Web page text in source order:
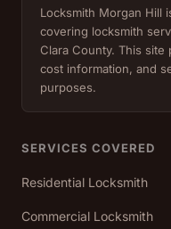
Locksmith Morgan Hill
covering locksmith
Clara County. This
cost information, and
purposes.
SERVICES COVERED
Residential Locksmith
Commercial Locksmith